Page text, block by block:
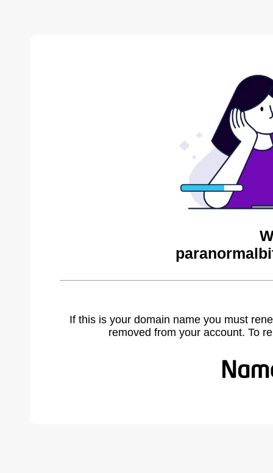
If this is your domain name you must
removed from your account. To